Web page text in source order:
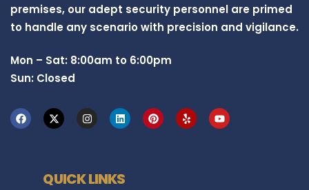
premises, our adept security personnel are primed
to handle any scenario with precision and vigilance.
Mon – Sat: 8:00am to 6:00pm
Sun: Closed
QUICK LINKS